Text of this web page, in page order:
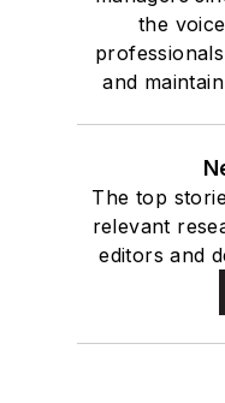
the
and
The top
relevant
editors and